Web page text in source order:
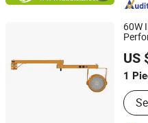
60W
US
1
Guangdong, China